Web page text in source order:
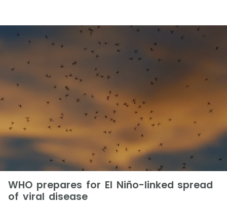
WHO prepares for El Niño-linked spread
of viral disease